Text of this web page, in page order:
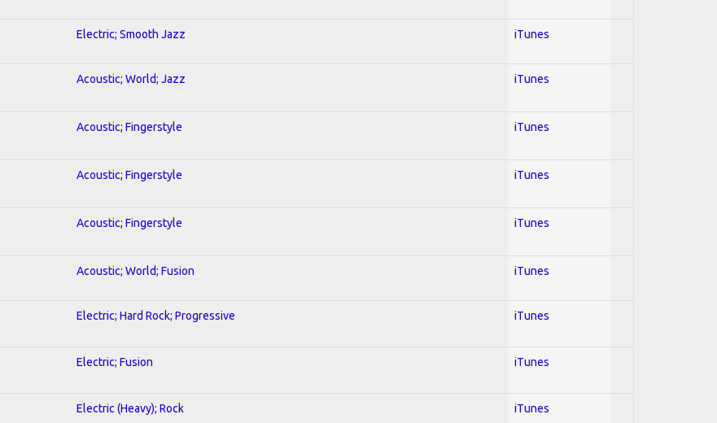
Electric; Smooth Jazz iTunes
Acoustic; World; Jazz iTunes
Acoustic; Fingerstyle iTunes
Acoustic; Fingerstyle iTunes
Acoustic; Fingerstyle iTunes
Acoustic; World; Fusion iTunes
Electric; Hard Rock; Progressive iTunes
Electric; Fusion iTunes
Electric (Heavy); Rock iTunes